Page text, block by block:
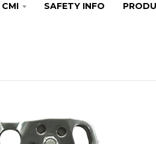
SAFETY INFO